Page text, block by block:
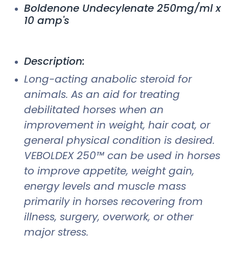
Boldenone Undecylenate 250mg/ml x
10 amp's
Description:
Long-acting anabolic steroid for
animals. As an aid for treating
debilitated horses when an
improvement in weight, hair coat, or
general physical condition is desired.
VEBOLDEX 250™ can be used in horses
to improve appetite, weight gain,
energy levels and muscle mass
primarily in horses recovering from
illness, surgery, overwork, or other
major stress.